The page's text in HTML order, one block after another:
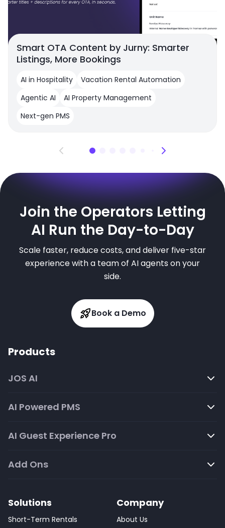
Smart OTA Content by Jurny: Smarter
Listings, More Bookings
AI in Hospitality
Vacation Rental Automation
Agentic AI
AI Property Management
Next-gen PMS
Join the Operators Letting
AI Run the Day-to-Day
Scale faster, reduce costs, and deliver five-star
experience with a team of AI agents on your
side.
Book a Demo
Products
JOS AI
AI Powered PMS
AI Guest Experience Pro
Add Ons
Solutions
Short-Term Rentals
Company
About Us